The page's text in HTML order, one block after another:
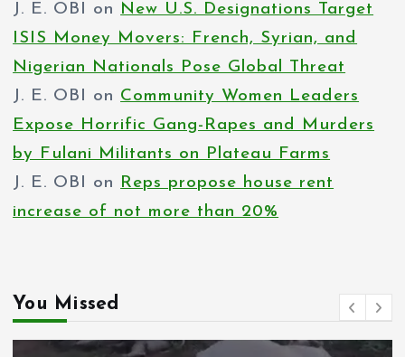
J. E. OBI on New U.S. Designations Target
ISIS Money Movers: French, Syrian, and
Nigerian Nationals Pose Global Threat
J. E. OBI on Community Women Leaders
Expose Horrific Gang-Rapes and Murders
by Fulani Militants on Plateau Farms
J. E. OBI on Reps propose house rent
increase of not more than 20%
You Missed